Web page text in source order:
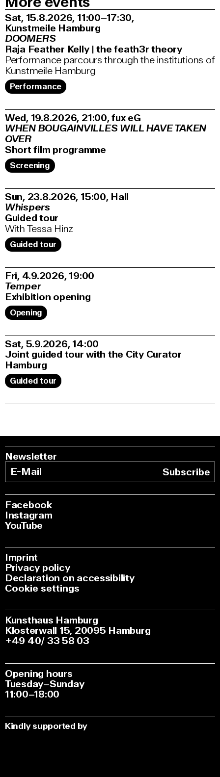
Sat, 15.8.2026 11:00–17:30,
Kunstmeile Hamburg
DOOMERS
Raja Feather Kelly | the feath3r theory
Performance parcours through the institutions of
Kunstmeile Hamburg
Performance
Wed, 19.8.2026 21:00,fux eG
WHEN BOUGAINVILLES WILL HAVE TAKEN
OVER
Short film programme
Screening
Sun, 23.8.2026 15:00, Hall
Whispers
Guided tour
With Tessa Hinz
Guided tour
Fri, 4.9.2026 19:00
Temper
Exhibition opening
Opening
Sat, 5.9.2026 14:00
Joint guided tour with the City Curator
Hamburg
Guided tour
Newsletter
Subscribe
Facebook
Instagram
YouTube
Imprint
Privacy policy
Declaration on accessibility
Cookie settings
Kunsthaus Hamburg
Klosterwall 15, 20095 Hamburg
+49 40/ 33 58 03
Opening hours
Tuesday–Sunday
11:00–18:00
Kindly supported by